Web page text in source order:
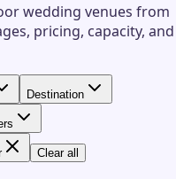
wedding venues from
pricing, capacity, and
Destination
Clear all